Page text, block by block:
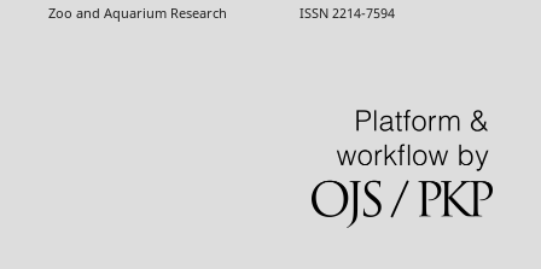
Zoo and Aquarium Research ISSN 2214-7594